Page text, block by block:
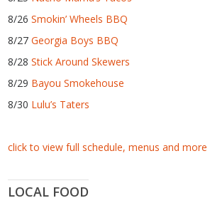
8/26Smokin’ Wheels BBQ
8/27Georgia Boys BBQ
8/28Stick Around Skewers
8/29 Bayou Smokehouse
8/30 Lulu’s Taters
click to view full schedule, menus and more
LOCAL FOOD